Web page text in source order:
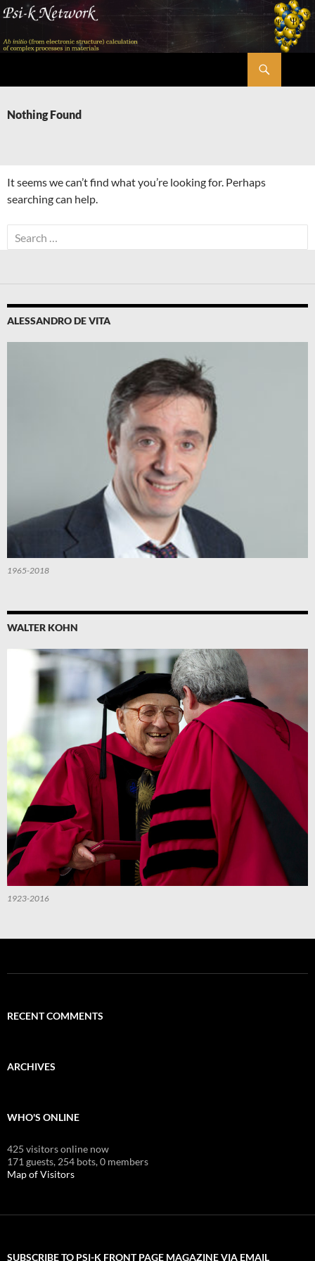
Skip
content
Nothing Found
It seems we can’t find what you’re looking for. Perhaps
searching can help.
Search
for:
ALESSANDRO DE VITA
1965-2018
WALTER KOHN
1923-2016
RECENT COMMENTS
ARCHIVES
WHO'S ONLINE
425 visitors online now
171 guests, 254 bots,0 members
Map of Visitors
SUBSCRIBE TO PSI-K FRONT PAGE MAGAZINE VIA EMAIL